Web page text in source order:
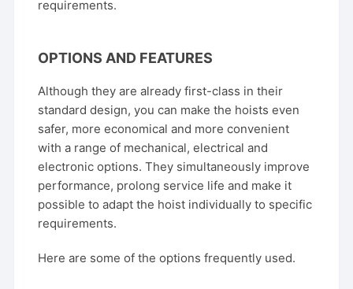
requirements.
OPTIONS AND FEATURES
Although they are already first-class in their
standard design, you can make the hoists even
safer, more economical and more convenient
with a range of mechanical, electrical and
electronic options. They simultaneously improve
performance, prolong service life and make it
possible to adapt the hoist individually to specific
requirements.
Here are some of the options frequently used.